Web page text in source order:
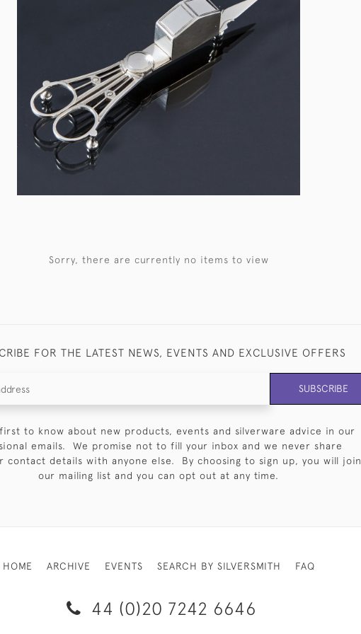
Sorry, there are currently no items to view
FOR THE LATEST NEWS, EVENTS AND EXCLUSIVE OFFERS
SUBSCRIBE
to know about new products, events and silverware advice in our
emails. We promise not to fill your inbox and we never share
contact details with anyone else. By choosing to sign up, you will join
our mailing list and you can opt out at any time.
HOME ARCHIVE EVENTS SEARCH BY SILVERSMITH FAQ
44 (0)20 7242 6646